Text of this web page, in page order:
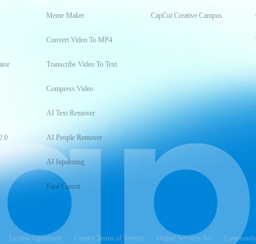
Meme Maker
Convert Video To MP4
Transcribe Video To Text
Compress Video
AI Text Remover
AI People Remover
AI Inpainting
Face Cutout
CapCut Creative Campus
License Agreement Creator Terms of Service Digital Services Act